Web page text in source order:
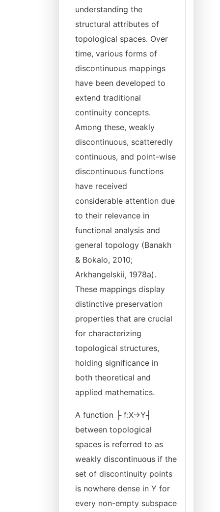
understanding the
structural attributes of
topological spaces. Over
time, various forms of
discontinuous mappings
have been developed to
extend traditional
continuity concepts.
Among these, weakly
discontinuous, scatteredly
continuous, and point-wise
discontinuous functions
have received
considerable attention due
to their relevance in
functional analysis and
general topology (Banakh
& Bokalo, 2010;
Arkhangelskii, 1978a).
These mappings display
distinctive preservation
properties that are crucial
for characterizing
topological structures,
holding significance in
both theoretical and
applied mathematics.
A function ├ f:X→Y┤
between topological
spaces is referred to as
weakly discontinuous if the
set of discontinuity points
is nowhere dense in Y for
every non-empty subspace